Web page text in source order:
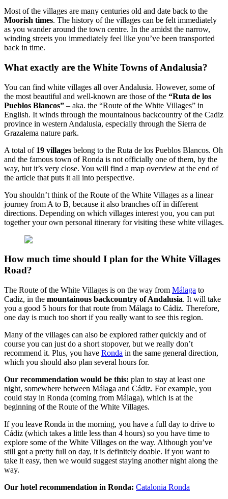
Most of the villages are many centuries old and date back to the
Moorish times. The history of the villages can be felt immediately
as you wander around the town centre. In the amidst the narrow,
winding streets you immediately feel like you’ve been transported
back in time.
What exactly are the White Towns of Andalusia?
You can find white villages all over Andalusia. However, some of
the most beautiful and well-known are those of the “Ruta de los
Pueblos Blancos” – aka. the “Route of the White Villages” in
English. It winds through the mountainous backcountry of the Cadiz
province in western Andalusia, especially through the Sierra de
Grazalema nature park.
A total of 19 villages belong to the Ruta de los Pueblos Blancos. Oh
and the famous town of Ronda is not officially one of them, by the
way, but it’s very close. You will find a map overview at the end of
the article that puts it all into perspective.
You shouldn’t think of the Route of the White Villages as a linear
journey from A to B, because it also branches off in different
directions. Depending on which villages interest you, you can put
together your own personal itinerary for visiting these white villages.
How much time should I plan for the White Villages
Road?
The Route of the White Villages is on the way from Málaga to
Cadiz, in the mountainous backcountry of Andalusia. It will take
you a good 5 hours for that route from Málaga to Cádiz. Therefore,
one day is much too short if you really want to see this region.
Many of the villages can also be explored rather quickly and of
course you can just do a short stopover, but we really don’t
recommend it. Plus, you have Ronda in the same general direction,
which you should also plan several hours for.
Our recommendation would be this: plan to stay at least one
night, somewhere between Málaga and Cádiz. For example, you
could stay in Ronda (coming from Málaga), which is at the
beginning of the Route of the White Villages.
If you leave Ronda in the morning, you have a full day to drive to
Cádiz (which takes a little less than 4 hours) so you have time to
explore some of the White Villages on the way. Although you’ve
still got a pretty full on day, it is definitely doable. If you want to
take it easy, then we would suggest staying another night along the
way.
Our hotel recommendation in Ronda: Catalonia Ronda